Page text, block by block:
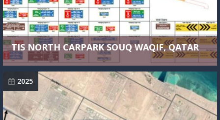
TIS NORTH CARPARK SOUQ WAQIF, QATAR
2025